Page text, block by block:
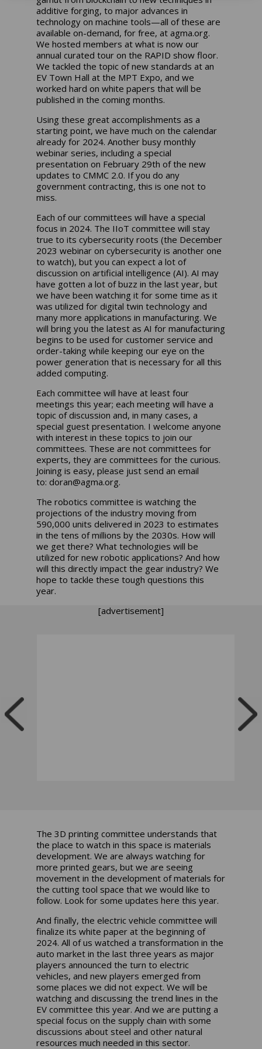
additive forging, to major advances in
technology on machine tools—all of these are
available on-demand, for free, atagma.org.
We hosted members at what is now our
annual curated tour on the RAPID show floor.
We tackled the topic of new standards at an
EV Town Hall at the MPT Expo, and we
worked hard on white papers that will be
published in the coming months.
Using these great accomplishments as a
starting point, we have much on the calendar
already for 2024. Another busy monthly
webinar series, including a special
presentation on February 29th of the new
updates to CMMC 2.0. If you do any
government contracting, this is one not to
miss.
Each of our committees will have a special
focus in 2024. The IIoT committee will stay
true to its cybersecurity roots (the December
2023 webinar on cybersecurity is another one
to watch), but you can expect a lot of
discussion on artificial intelligence (AI). AI may
have gotten a lot of buzz in the last year, but
we have been watching it for some time as it
was utilized for digital twin technology and
many more applications in manufacturing. We
will bring you the latest as AI for manufacturing
begins to be used for customer service and
order-taking while keeping our eye on the
power generation that is necessary for all this
added computing.
Each committee will have at least four
meetings this year; each meeting will have a
topic of discussion and, in many cases, a
special guest presentation. I welcome anyone
with interest in these topics to join our
committees. These are not committees for
experts, they are committees for the curious.
Joining is easy, please just send an email
to:doran@agma.org.
The robotics committee is watching the
projections of the industry moving from
590,000 units delivered in 2023 to estimates
in the tens of millions by the 2030s. How will
we get there? What technologies will be
utilized for new robotic applications? And how
will this directly impact the gear industry? We
hope to tackle these tough questions this
year.
[advertisement]
The 3D printing committee understands that
the place to watch in this space is materials
development. We are always watching for
more printed gears, but we are seeing
movement in the development of materials for
the cutting tool space that we would like to
follow. Look for some updates here this year.
And finally, the electric vehicle committee will
finalize its white paper at the beginning of
2024. All of us watched a transformation in the
auto market in the last three years as major
players announced the turn to electric
vehicles, and new players emerged from
some places we did not expect. We will be
watching and discussing the trend lines in the
EV committee this year. And we are putting a
special focus on the supply chain with some
discussions about steel and other natural
resources much needed in this sector.